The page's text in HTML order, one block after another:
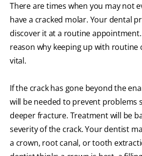
There are times when you may not
have a cracked molar. Your dental
discover it at a routine
reason why keeping up with routine
vital.
If the crack has gone beyond the
will be needed to prevent problems
deeper fracture. Treatment will be
severity of the crack. Your dentist
a crown, root canal, or tooth